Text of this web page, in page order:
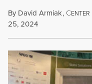
By David Armiak, CENTER
25, 2024